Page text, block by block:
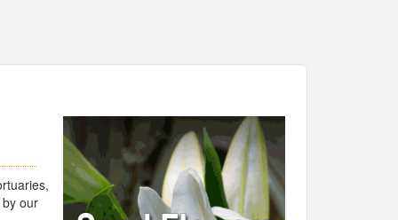
our